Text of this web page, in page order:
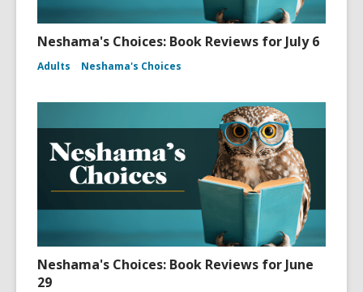
Neshama's Choices: Book Reviews for July 6
Adults Neshama's Choices
Neshama's Choices: Book Reviews for June
29